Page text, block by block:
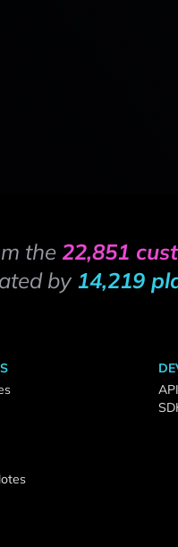
the 22,851
by 14,219
API